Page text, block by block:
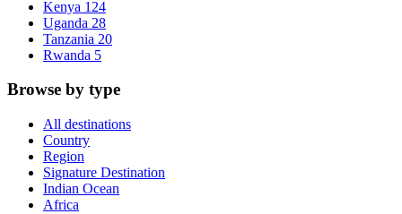
Kenya 124
Uganda 28
Tanzania 20
Rwanda 5
Browse by type
All destinations
Country
Region
Signature Destination
Indian Ocean
Africa